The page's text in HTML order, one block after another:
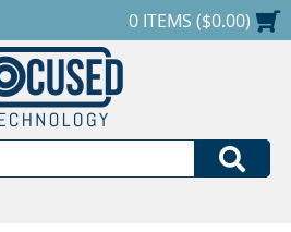
686-0551SHOPPING CART
0 ITEMS ($0.00)